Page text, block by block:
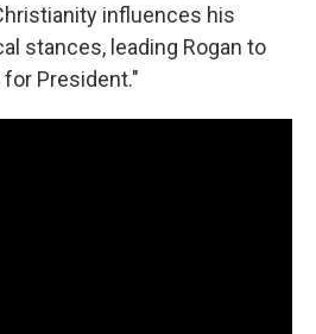
influences his
stances, leading Rogan to
President."